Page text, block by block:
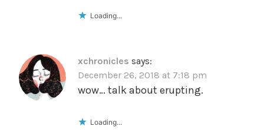
Loading...
xchronicles says:
December 26, 2018 at 7:18 pm
wow… talk about erupting.
Loading...